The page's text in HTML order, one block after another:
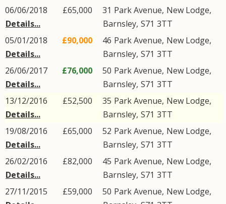
06/06/2018
Details...
£65,000 31 Park Avenue, New Lodge,
Barnsley, S71 3TT
05/01/2018
Details...
£90,000 46 Park Avenue, New Lodge,
Barnsley, S71 3TT
26/06/2017
Details...
£76,000 50 Park Avenue, New Lodge,
Barnsley, S71 3TT
13/12/2016
Details...
£52,500 35 Park Avenue, New Lodge,
Barnsley, S71 3TT
19/08/2016
Details...
£65,000 52 Park Avenue, New Lodge,
Barnsley, S71 3TT
26/02/2016
Details...
£82,000 45 Park Avenue, New Lodge,
Barnsley, S71 3TT
27/11/2015
£59,000 50 Park Avenue, New Lodge,